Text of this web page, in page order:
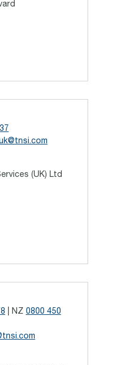
(UK) Ltd
| NZ 0800 450